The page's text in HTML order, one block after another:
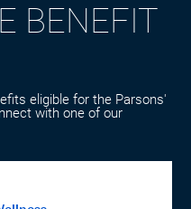
BENEFIT
eligible for the Parsons'
with one of our